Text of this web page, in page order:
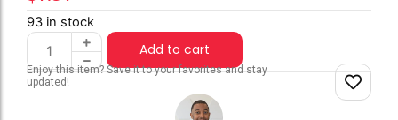
93 in stock
Add to cart
Enjoy this item? Save it to your favorites and stay
updated!